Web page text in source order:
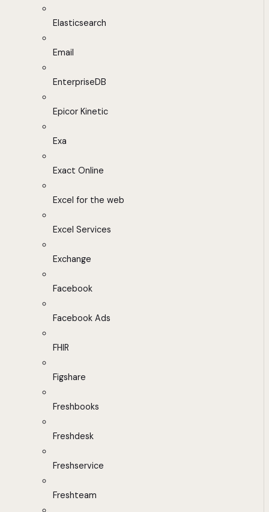
Elasticsearch
Email
EnterpriseDB
Epicor Kinetic
Exa
Exact Online
Excel for the web
Excel Services
Exchange
Facebook
Facebook Ads
FHIR
Figshare
Freshbooks
Freshdesk
Freshservice
Freshteam